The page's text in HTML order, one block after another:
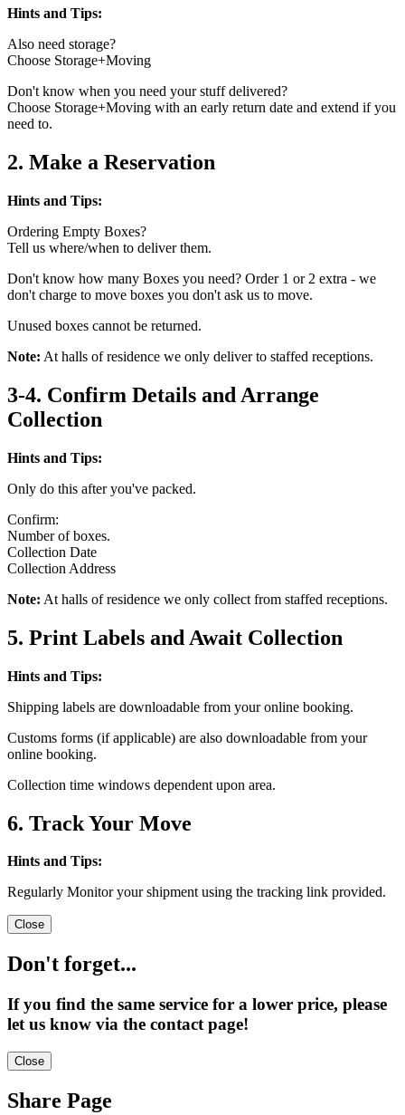
Hints and Tips:
Also need storage?
Choose Storage+Moving
Don't know when you need your stuff delivered?
Choose Storage+Moving with an early return date and extend if you
need to.
2. Make a Reservation
Hints and Tips:
Ordering Empty Boxes?
Tell us where/when to deliver them.
Don't know how many Boxes you need? Order 1 or 2 extra - we
don't charge to move boxes you don't ask us to move.
Unused boxes cannot be returned.
Note: At halls of residence we only deliver to staffed receptions.
3-4. Confirm Details and Arrange
Collection
Hints and Tips:
Only do this after you've packed.
Confirm:
Number of boxes.
Collection Date
Collection Address
Note: At halls of residence we only collect from staffed receptions.
5. Print Labels and Await Collection
Hints and Tips:
Shipping labels are downloadable from your online booking.
Customs forms (if applicable) are also downloadable from your
online booking.
Collection time windows dependent upon area.
6. Track Your Move
Hints and Tips:
Regularly Monitor your shipment using the tracking link provided.
Close
Don't forget...
If you find the same service for a lower price, please
let us know via the contact page!
Close
Share Page